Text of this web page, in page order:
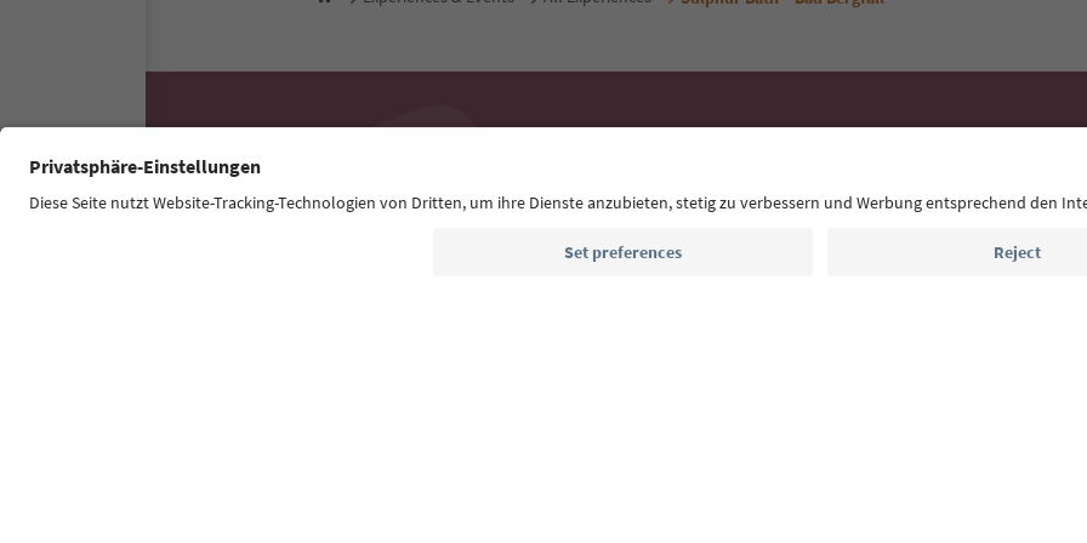
With the South Tyrol newsletter, you’ll get
highlights and traditional recipes straight to